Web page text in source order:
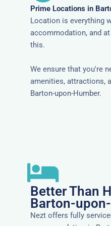
Prime Locations in
Location is everything
accommodation, and
this.
We ensure that you're
amenities, attractions,
Barton-upon-Humber.
Better Than
Barton-
Nezt offers fully